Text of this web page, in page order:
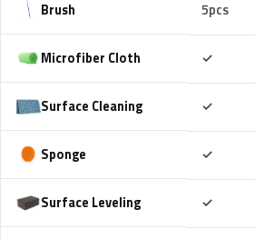
Brush 5pcs
Microfiber Cloth ✓
Surface Cleaning ✓
Sponge ✓
Surface Leveling ✓